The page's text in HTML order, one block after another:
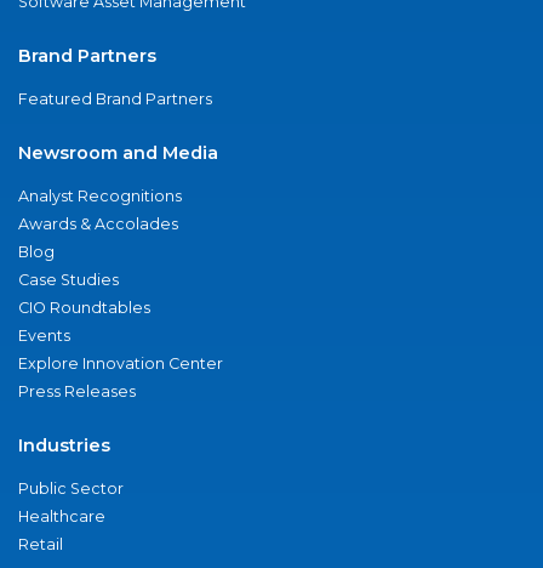
Brand Partners
Featured Brand Partners
Newsroom and Media
Analyst Recognitions
Awards & Accolades
Blog
Case Studies
CIO Roundtables
Events
Explore Innovation Center
Press Releases
Industries
Public Sector
Healthcare
Retail